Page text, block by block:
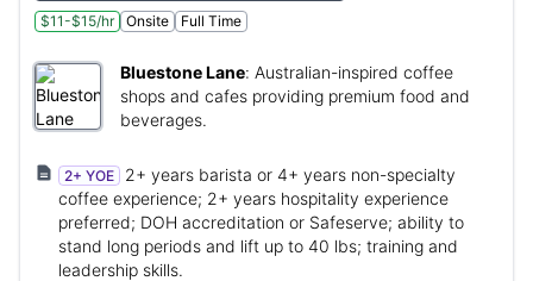
$11-$15/hr
Onsite Full Time
Bluestone Lane: Australian-inspired coffee
shops and cafes providing premium food and
beverages.
2+ YOE
2+ years barista or 4+ years non-specialty
coffee experience; 2+ years hospitality experience
preferred; DOH accreditation or Safeserve; ability to
stand long periods and lift up to 40 lbs; training and
leadership skills.